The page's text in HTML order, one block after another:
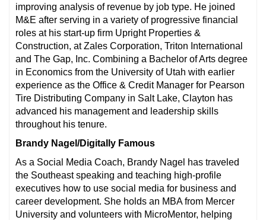
improving analysis of revenue by job type. He joined
M&E after serving in a variety of progressive financial
roles at his start-up firm Upright Properties &
Construction, at Zales Corporation, Triton International
and The Gap, Inc. Combining a Bachelor of Arts degree
in Economics from the University of Utah with earlier
experience as the Office & Credit Manager for Pearson
Tire Distributing Company in Salt Lake, Clayton has
advanced his management and leadership skills
throughout his tenure.
Brandy Nagel/Digitally Famous
As a Social Media Coach, Brandy Nagel has traveled
the Southeast speaking and teaching high-profile
executives how to use social media for business and
career development. She holds an MBA from Mercer
University and volunteers with MicroMentor, helping